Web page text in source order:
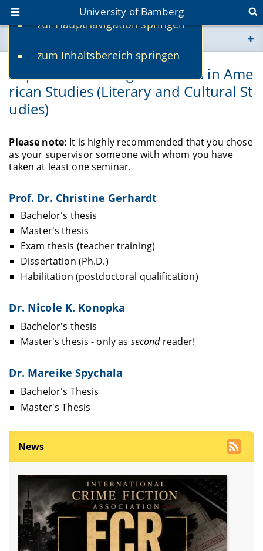
zur Hauptnavigation springen
zum Inhaltsbereich springen
University of Bamberg
www.uni-bamberg.de
univis.uni-bamberg.de
Supervisors of Degree Theses in Ame
rican Studies (Literary and Cultural St
udies)
Please note: It is highly recommended that you chose
as your supervisor someone with whom you have
taken at least one seminar.
Prof. Dr. Christine Gerhardt
Bachelor's thesis
Master's thesis
Exam thesis (teacher training)
Dissertation (Ph.D.)
Habilitation (postdoctoral qualification)
Dr. Nicole K. Konopka
Bachelor's thesis
Master's thesis - only as secondreader!
Dr. Mareike Spychala
Bachelor's Thesis
Master's Thesis
News